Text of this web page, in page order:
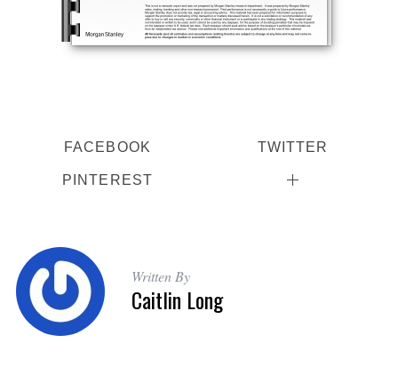
FACEBOOK TWITTER
PINTEREST
Written By
Caitlin Long